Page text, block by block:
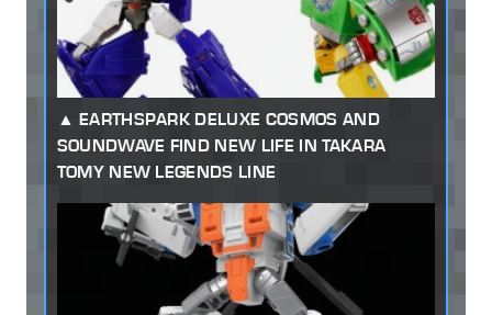
EARTHSPARK DELUXE COSMOS AND
SOUNDWAVE FIND NEW LIFE IN TAKARA
TOMY NEW LEGENDS LINE